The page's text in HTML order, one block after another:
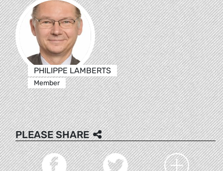
PHILIPPE LAMBERTS
Member
PLEASE SHARE